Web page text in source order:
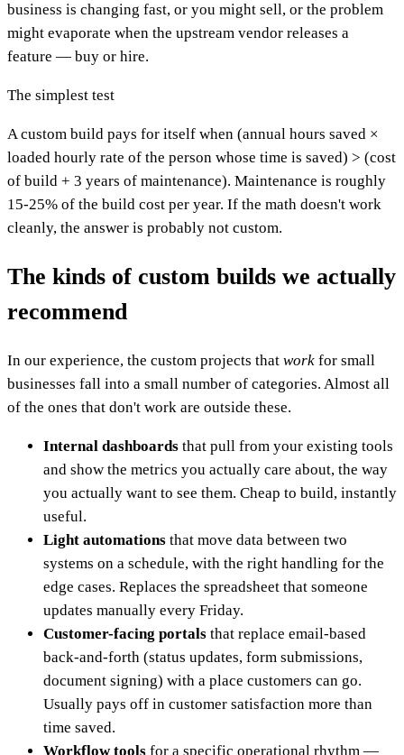
business is changing fast, or you might sell, or the problem
might evaporate when the upstream vendor releases a
feature — buy or hire.
The simplest test
A custom build pays for itself when (annual hours saved ×
loaded hourly rate of the person whose time is saved) > (cost
of build + 3 years of maintenance). Maintenance is roughly
15-25% of the build cost per year. If the math doesn't work
cleanly, the answer is probably not custom.
The kinds of custom builds we actually
recommend
In our experience, the custom projects that work for small
businesses fall into a small number of categories. Almost all
of the ones that don't work are outside these.
Internal dashboards that pull from your existing tools
and show the metrics you actually care about, the way
you actually want to see them. Cheap to build, instantly
useful.
Light automations that move data between two
systems on a schedule, with the right handling for the
edge cases. Replaces the spreadsheet that someone
updates manually every Friday.
Customer-facing portals that replace email-based
back-and-forth (status updates, form submissions,
document signing) with a place customers can go.
Usually pays off in customer satisfaction more than
time saved.
Workflow tools for a specific operational rhythm —